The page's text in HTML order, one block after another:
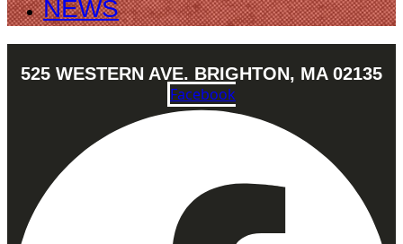
NEWS
525 WESTERN AVE. BRIGHTON, MA 02135
Facebook